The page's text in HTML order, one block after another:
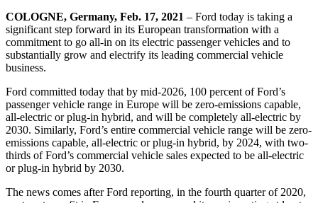
COLOGNE, Germany, Feb. 17, 2021 – Ford today is taking a
significant step forward in its European transformation with a
commitment to go all-in on its electric passenger vehicles and to
substantially grow and electrify its leading commercial vehicle
business.
Ford committed today that by mid-2026, 100 percent of Ford’s
passenger vehicle range in Europe will be zero-emissions capable,
all-electric or plug-in hybrid, and will be completely all-electric by
2030. Similarly, Ford’s entire commercial vehicle range will be zero-
emissions capable, all-electric or plug-in hybrid, by 2024, with two-
thirds of Ford’s commercial vehicle sales expected to be all-electric
or plug-in hybrid by 2030.
The news comes after Ford reporting, in the fourth quarter of 2020,